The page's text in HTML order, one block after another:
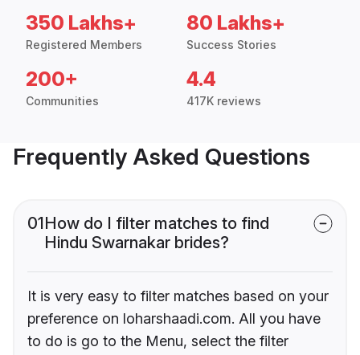
350 Lakhs+
Registered Members
80 Lakhs+
Success Stories
200+
Communities
4.4
417K reviews
Frequently Asked Questions
01How do I filter matches to find
Hindu Swarnakar brides?
It is very easy to filter matches based on your
preference on loharshaadi.com. All you have
to do is go to the Menu, select the filter